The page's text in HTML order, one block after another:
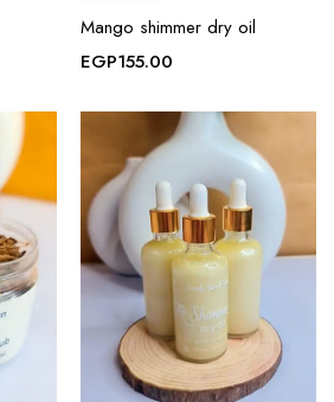
Mango shimmer dry oil
EGP155.00